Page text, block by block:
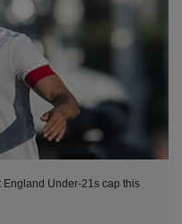
England Under-21s cap this